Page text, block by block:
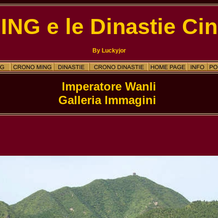
e le Dinastie
By Luckyjor
Galleria Immagini